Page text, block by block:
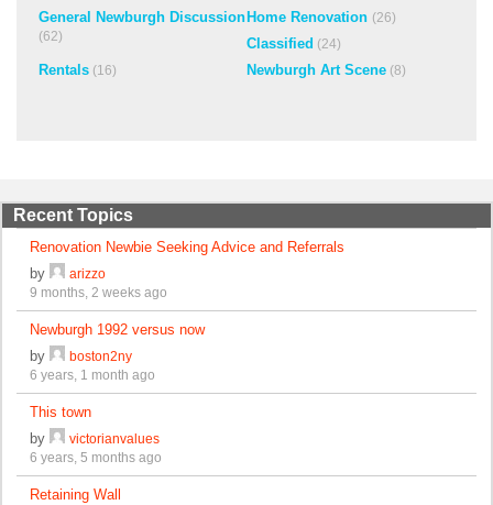
General Newburgh Discussion
(62)
Home Renovation (26)
Classified (24)
Rentals (16) Newburgh Art Scene (8)
Recent Topics
Renovation Newbie Seeking Advice and Referrals
by
arizzo
9 months, 2 weeks ago
Newburgh 1992 versus now
by
boston2ny
6 years, 1 month ago
This town
by
victorianvalues
6 years, 5 months ago
Retaining Wall